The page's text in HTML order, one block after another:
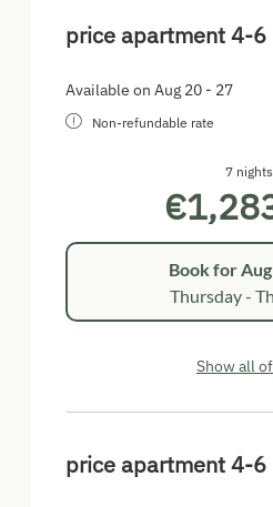
price apartment 4-6
Available on Aug 20 - 27
Non-refundable rate
7 nights
Book for
Thursday -
Show all
price apartment 4-6